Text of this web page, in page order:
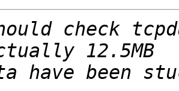
check